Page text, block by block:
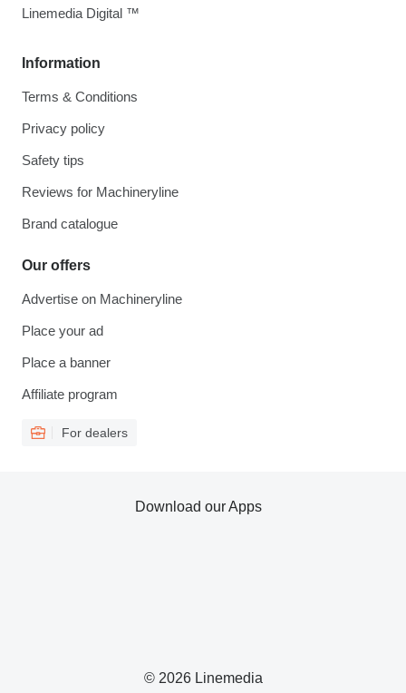
Information
Terms & Conditions
Privacy policy
Safety tips
Reviews for Machineryline
Brand catalogue
Our offers
Advertise on Machineryline
Place your ad
Place a banner
Affiliate program
For dealers
Linemedia Digital ™
© 2026 Linemedia
Download our Apps